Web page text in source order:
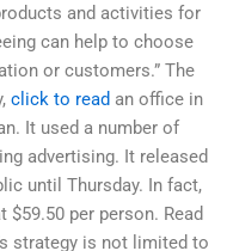
and activities for
can help to choose
or customers.” The
click to read an office in
It used a number of
advertising. It released
until Thursday. In fact,
per person. Read
strategy is not limited to